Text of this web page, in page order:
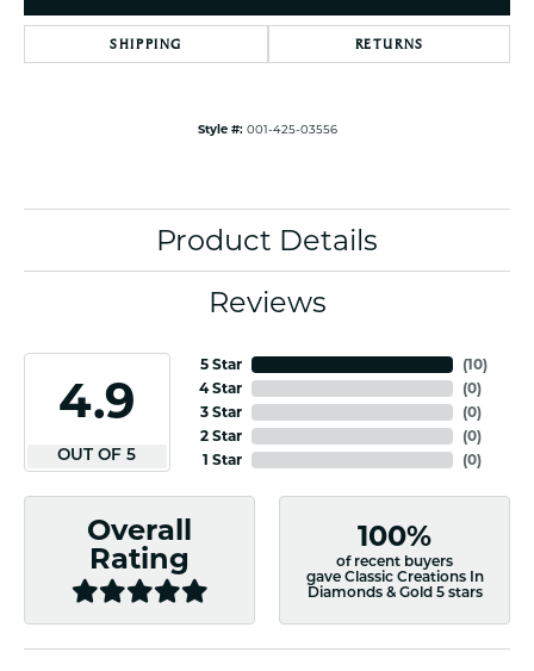
SHIPPING RETURNS
Style #: 001-425-03556
Product Details
Reviews
4.9
OUT OF 5
5 Star
4 Star
3 Star
2 Star
1 Star
(10)
(0)
(0)
(0)
(0)
Overall
Rating
100%
of recent buyers
gave Classic Creations In
Diamonds & Gold 5 stars